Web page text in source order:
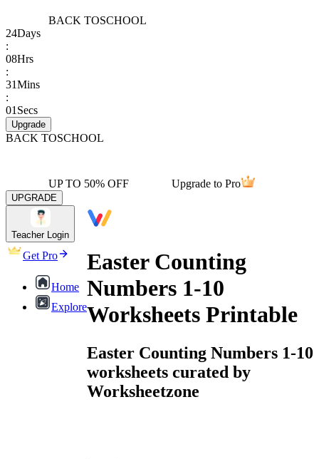
BACK TOSCHOOL
24Days
:
08Hrs
:
31Mins
:
01 Secs
Upgrade
BACK TOSCHOOL
UP TO 50% OFF Upgrade to Pro
UPGRADE
Teacher Login
Get Pro
Home
Explore
Easter Counting
Numbers 1-10
Worksheets Printable
Easter Counting Numbers 1-10
worksheets curated by
Worksheetzone